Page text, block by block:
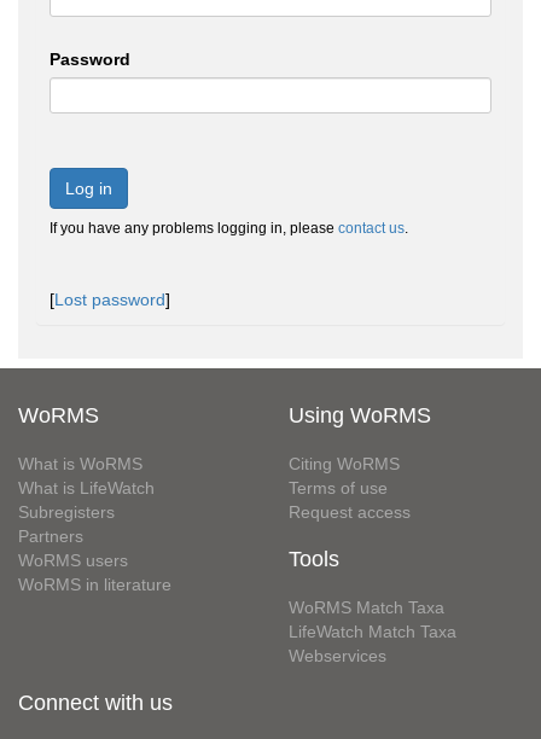
Password
Log in
If you have any problems logging in, please contact us.
[Lost password]
WoRMS
What is WoRMS
What is LifeWatch
Subregisters
Partners
WoRMS users
WoRMS in literature
Using WoRMS
Citing WoRMS
Terms of use
Request access
Tools
WoRMS Match Taxa
LifeWatch Match Taxa
Webservices
Connect with us